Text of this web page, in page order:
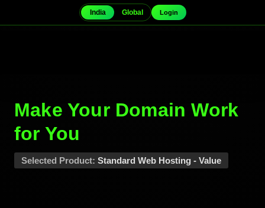
India Global Login
Make Your Domain
Work for You
Selected Product:Standard Web Hosting -